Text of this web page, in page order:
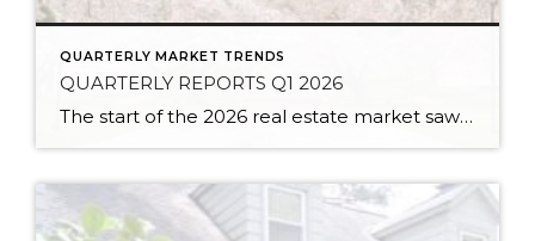
QUARTERLY MARKET TRENDS
QUARTERLY REPORTS Q1 2026
The start of the 2026 real estate market saw an increase in new listings, creating more inventory for buyers, flat year-over-year price growth, and volatile interest rate fluctuations. As we finished Q1, prices began their seasonal uptick month-over-month, with pending sales also starting to rise. With more selection, the market is favoring well-prepared homes that […]